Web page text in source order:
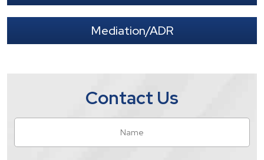
Mediation/ADR
Contact Us
Name